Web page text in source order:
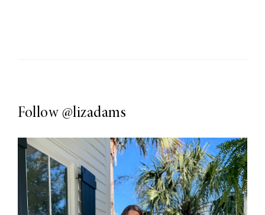
Follow @lizadams